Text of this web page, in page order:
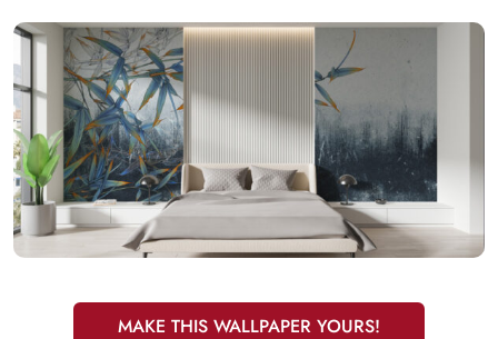
MAKE THIS WALLPAPER YOURS!